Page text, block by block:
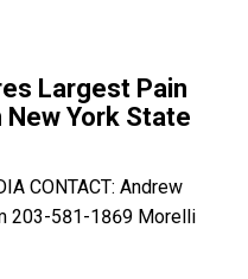
Largest Pain
York State
CONTACT: Andrew
203-581-1869 Morelli